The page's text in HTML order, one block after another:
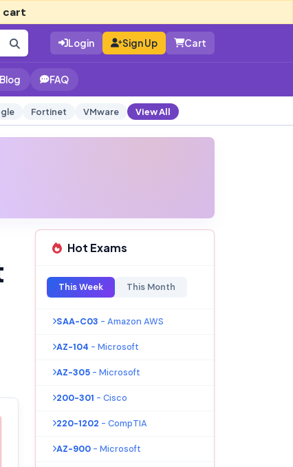
cart
Login Sign Up Cart
Blog FAQ
Fortinet VMware View All
Hot Exams
This Week This Month
SAA-C03 - Amazon AWS
AZ-104 - Microsoft
AZ-305 - Microsoft
200-301 - Cisco
220-1202 - CompTIA
AZ-900 - Microsoft